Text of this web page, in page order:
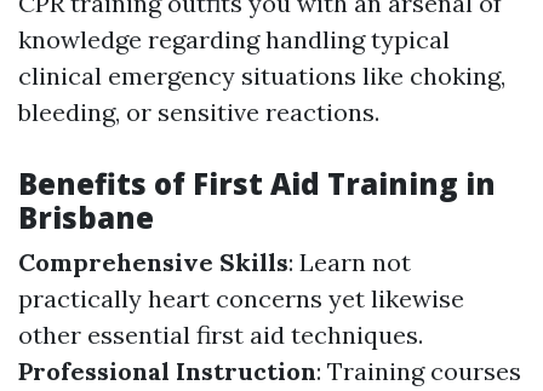
knowledge regarding handling typical
clinical emergency situations like choking,
bleeding, or sensitive reactions.
Benefits of First Aid Training in
Brisbane
Comprehensive Skills: Learn not
practically heart concerns yet likewise
other essential first aid techniques.
Professional Instruction: Training courses